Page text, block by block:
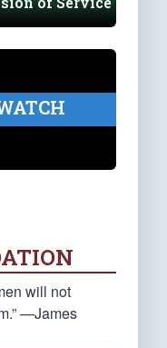
will not
—James